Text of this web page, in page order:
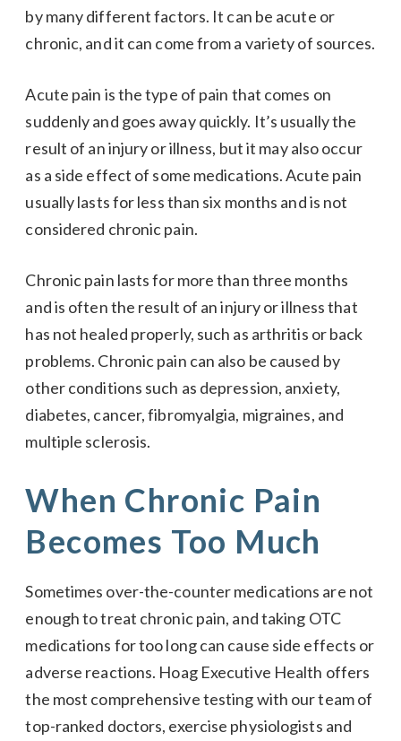
by many different factors. It can be acute or
chronic, and it can come from a variety of sources.
Acute pain is the type of pain that comes on
suddenly and goes away quickly. It’s usually the
result of an injury or illness, but it may also occur
as a side effect of some medications. Acute pain
usually lasts for less than six months and is not
considered chronic pain.
Chronic pain lasts for more than three months
and is often the result of an injury or illness that
has not healed properly, such as arthritis or back
problems. Chronic pain can also be caused by
other conditions such as depression, anxiety,
diabetes, cancer, fibromyalgia, migraines, and
multiple sclerosis.
When Chronic Pain
Becomes Too Much
Sometimes over-the-counter medications are not
enough to treat chronic pain, and taking OTC
medications for too long can cause side effects or
adverse reactions. Hoag Executive Health offers
the most comprehensive testing with our team of
top-ranked doctors, exercise physiologists and